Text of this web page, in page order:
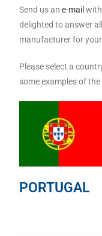
Send us ane-mail
delighted to answer
manufacturer for
Please select a
some examples of
PORTUGAL